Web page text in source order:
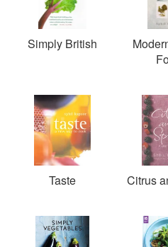
Simply British
Taste Citrus